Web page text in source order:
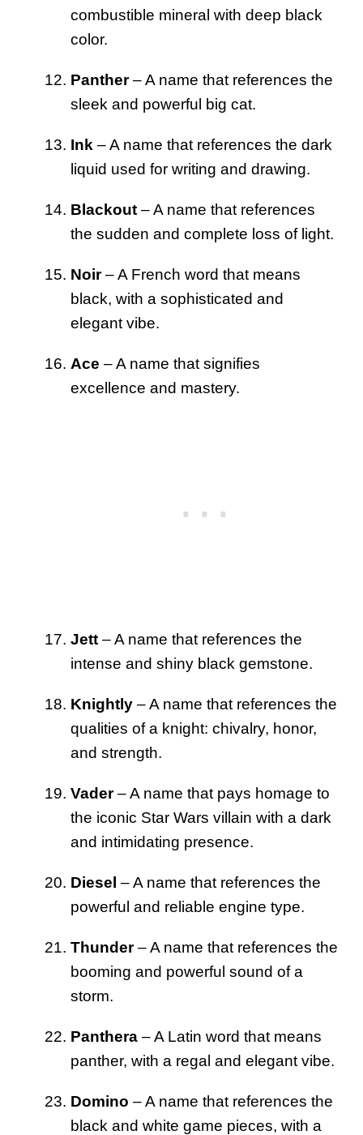
combustible mineral with deep black
color.
Panther– A name that references the
sleek and powerful big cat.
Ink – A name that references the dark
liquid used for writing and drawing.
Blackout – A name that references
the sudden and complete loss of light.
Noir– A French word that means
black, with a sophisticated and
elegant vibe.
Ace – A name that signifies
excellence and mastery.
Jett – A name that references the
intense and shiny black gemstone.
Knightly – A name that references the
qualities of a knight: chivalry, honor,
and strength.
Vader– A name that pays homage to
the iconic Star Wars villain with a dark
and intimidating presence.
Diesel – A name that references the
powerful and reliable engine type.
Thunder– A name that references the
booming and powerful sound of a
storm.
Panthera – A Latin word that means
panther, with a regal and elegant vibe.
Domino – A name that references the
black and white game pieces, with a